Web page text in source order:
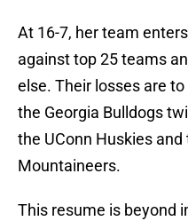
At 16-7, her team
against top 25 teams
else. Their losses are
the Georgia Bulldogs
the UConn Huskies
Mountaineers.
This resume is beyond